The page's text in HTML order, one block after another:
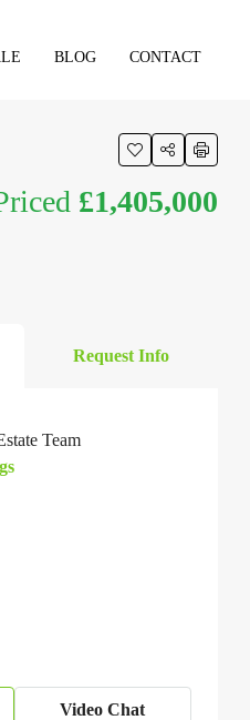
BLOG CONTACT
£1,405,000
Request Info
Team
Video Chat